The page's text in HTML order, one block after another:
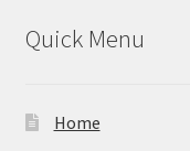
Quick Menu
Home